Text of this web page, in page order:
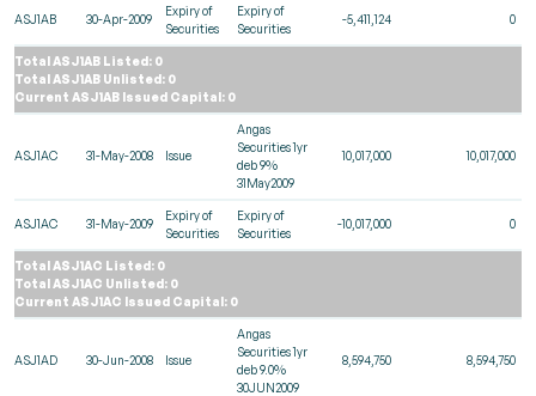
ASJ1AB 30-Apr-2009
Expiry of
Securities
Expiry of
Securities
-5,411,124 0
Total ASJ1AB Listed: 0
Total ASJ1AB Unlisted: 0
Current ASJ1AB Issued Capital: 0
ASJ1AC 31-May-2008 Issue
Angas
Securities 1yr
deb 9%
31May2009
10,017,000 10,017,000
ASJ1AC 31-May-2009
Expiry of
Securities
Expiry of
Securities
-10,017,000 0
Total ASJ1AC Listed: 0
Total ASJ1AC Unlisted: 0
Current ASJ1AC Issued Capital: 0
ASJ1AD 30-Jun-2008 Issue
Angas
Securities 1yr
deb 9.0%
30JUN2009
8,594,750 8,594,750